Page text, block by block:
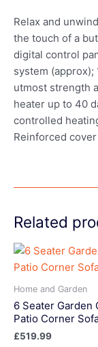
Relax and
the touch of a
digital control
system
utmost strength
heater up to 40
controlled
Reinforced
Related
Home and Garden
6 Seater Garden
Patio Corner
£519.99